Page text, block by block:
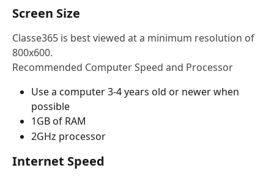
Screen Size
Classe365 is best viewed at a minimum resolution of
800x600.
Recommended Computer Speed and Processor
Use a computer 3-4 years old or newer when
possible
1GB of RAM
2GHz processor
Internet Speed